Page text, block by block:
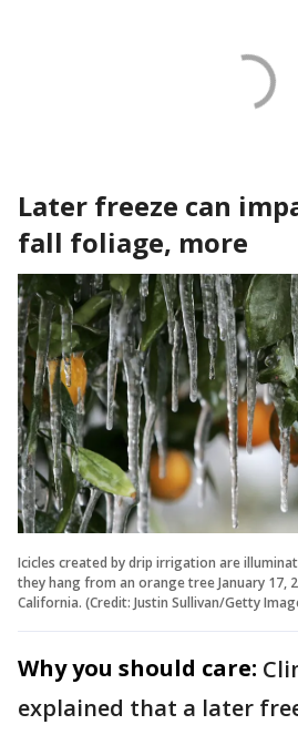
Later freeze can
fall foliage, more
Icicles created by drip irrigation are
they hang from an orange tree January 17,
California. (Credit: Justin Sullivan/Getty
Why you should care:
explained that a later